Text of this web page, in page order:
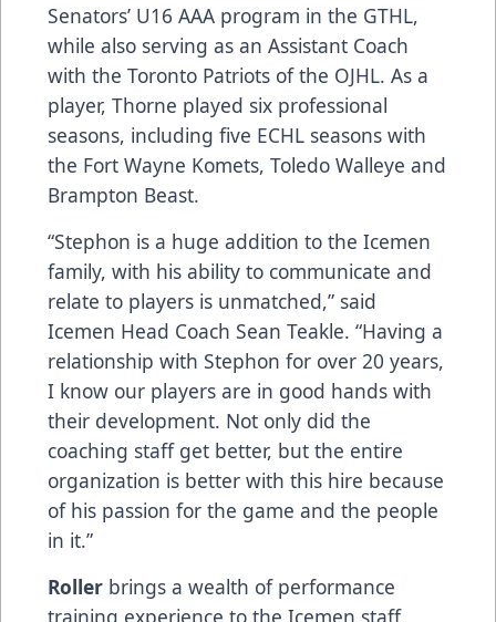
Senators’ U16 AAA program in the GTHL,
while also serving as an Assistant Coach
with the Toronto Patriots of the OJHL. As a
player, Thorne played six professional
seasons, including five ECHL seasons with
the Fort Wayne Komets, Toledo Walleye and
Brampton Beast.
“Stephon is a huge addition to the Icemen
family, with his ability to communicate and
relate to players is unmatched,” said
Icemen Head Coach Sean Teakle. “Having a
relationship with Stephon for over 20 years,
I know our players are in good hands with
their development. Not only did the
coaching staff get better, but the entire
organization is better with this hire because
of his passion for the game and the people
in it.”
Roller brings a wealth of performance
training experience to the Icemen staff.